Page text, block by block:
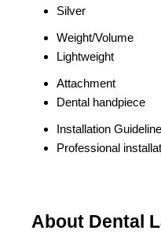
Silver
Weight/Volume
Lightweight
Attachment
Dental handpiece
Installation Guideline
Professional
About Dental